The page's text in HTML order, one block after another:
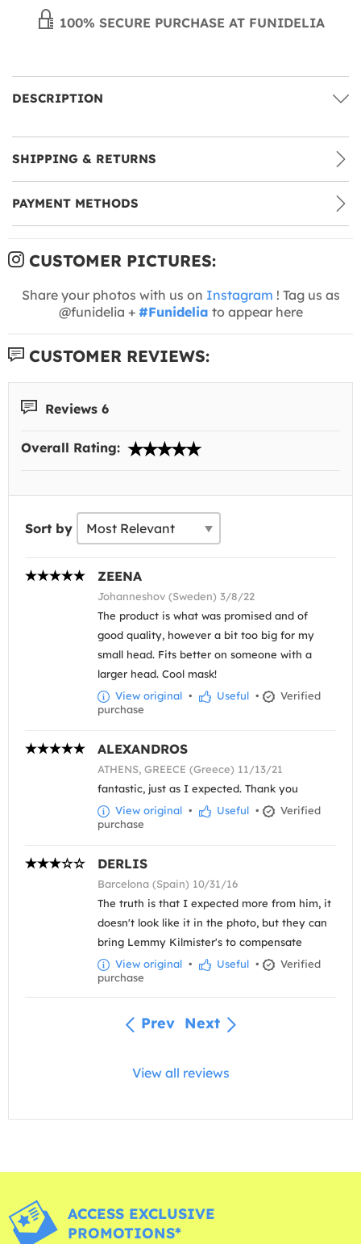
100% SECURE PURCHASE AT FUNIDELIA
DESCRIPTION
SHIPPING & RETURNS
PAYMENT METHODS
CUSTOMER PICTURES:
Share your photos with us on Instagram ! Tag us as
@funidelia + #Funidelia to appear here
CUSTOMER REVIEWS:
Reviews 6
Overall Rating:
Sort by
ZEENA
Johanneshov (Sweden) 3/8/22
The product is what was promised and of
good quality, however a bit too big for my
small head. Fits better on someone with a
larger head. Cool mask!
View original • Useful •
Verified
purchase
ALEXANDROS
ATHENS, GREECE (Greece) 11/13/21
fantastic, just as I expected. Thank you
View original • Useful •
Verified
purchase
DERLIS
Barcelona (Spain) 10/31/16
The truth is that I expected more from him, it
doesn't look like it in the photo, but they can
bring Lemmy Kilmister's to compensate
View original • Useful •
Verified
purchase
Prev Next
View all reviews
ACCESS EXCLUSIVE
PROMOTIONS*